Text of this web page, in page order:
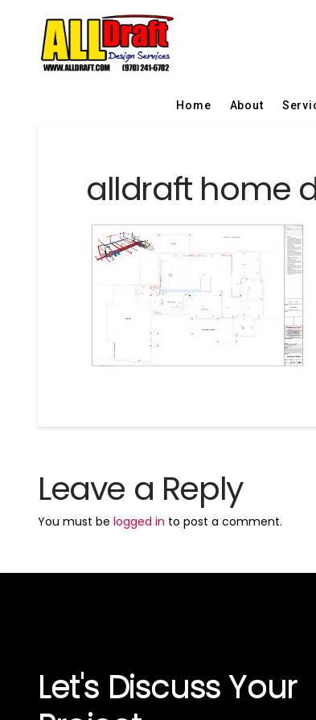
Home About
alldraft home
Leave a Reply
You must belogged in to post a comment.
Let's Discuss Your